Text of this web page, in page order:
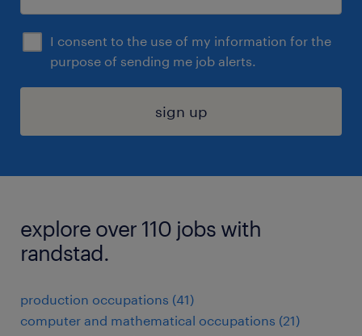
I consent to the use of my information for the
purpose of sending me job alerts.
sign up
explore over 110 jobs with
randstad.
production occupations (41)
computer and mathematical occupations (21)